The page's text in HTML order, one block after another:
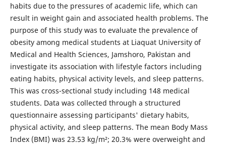
habits due to the pressures of academic life, which can
result in weight gain and associated health problems. The
purpose of this study was to evaluate the prevalence of
obesity among medical students at Liaquat University of
Medical and Health Sciences, Jamshoro, Pakistan and
investigate its association with lifestyle factors including
eating habits, physical activity levels, and sleep patterns.
This was cross-sectional study including 148 medical
students. Data was collected through a structured
questionnaire assessing participants' dietary habits,
physical activity, and sleep patterns. The mean Body Mass
Index (BMI) was 23.53 kg/m²; 20.3% were overweight and